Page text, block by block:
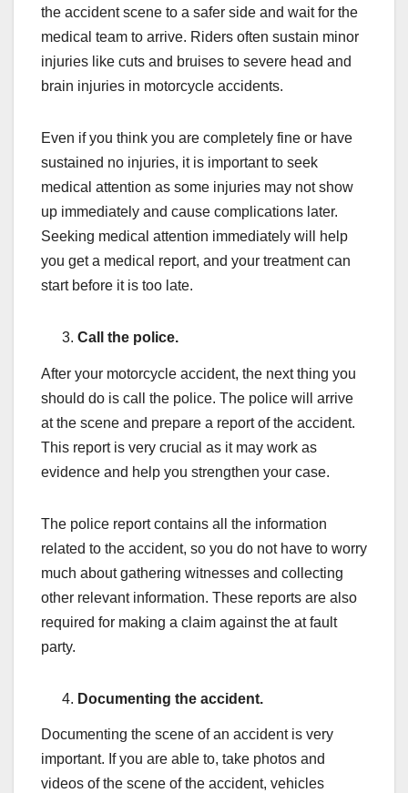
the accident scene to a safer side and wait for the
medical team to arrive. Riders often sustain minor
injuries like cuts and bruises to severe head and
brain injuries in motorcycle accidents.
Even if you think you are completely fine or have
sustained no injuries, it is important to seek
medical attention as some injuries may not show
up immediately and cause complications later.
Seeking medical attention immediately will help
you get a medical report, and your treatment can
start before it is too late.
Call the police.
After your motorcycle accident, the next thing you
should do is call the police. The police will arrive
at the scene and prepare a report of the accident.
This report is very crucial as it may work as
evidence and help you strengthen your case.
The police report contains all the information
related to the accident, so you do not have to worry
much about gathering witnesses and collecting
other relevant information. These reports are also
required for making a claim against the at fault
party.
Documenting the accident.
Documenting the scene of an accident is very
important. If you are able to, take photos and
videos of the scene of the accident, vehicles